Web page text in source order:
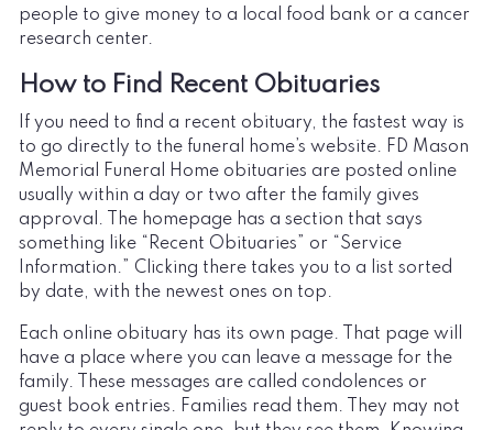
people to give money to a local food bank or a cancer
research center.
How to Find Recent Obituaries
If you need to find a recent obituary, the fastest way is
to go directly to the funeral home’s website. FD Mason
Memorial Funeral Home obituaries are posted online
usually within a day or two after the family gives
approval. The homepage has a section that says
something like “Recent Obituaries” or “Service
Information.” Clicking there takes you to a list sorted
by date, with the newest ones on top.
Each online obituary has its own page. That page will
have a place where you can leave a message for the
family. These messages are called condolences or
guest book entries. Families read them. They may not